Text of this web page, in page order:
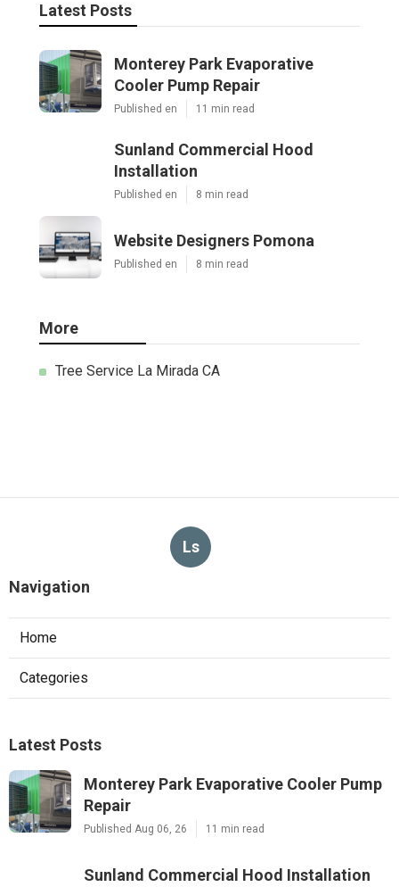
Latest Posts
Monterey Park Evaporative
Cooler Pump Repair
Published en 11 min read
Sunland Commercial Hood
Installation
Published en 8 min read
Website Designers Pomona
Published en 8 min read
More
Tree Service La Mirada CA
Ls
Navigation
Home
Categories
Latest Posts
Monterey Park Evaporative Cooler Pump
Repair
Published Aug 06, 26 11 min read
Sunland Commercial Hood Installation